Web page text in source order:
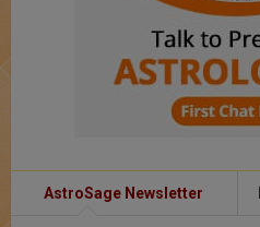
AstroSage Newsletter